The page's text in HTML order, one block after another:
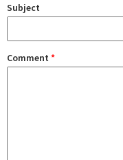
Subject
Comment *